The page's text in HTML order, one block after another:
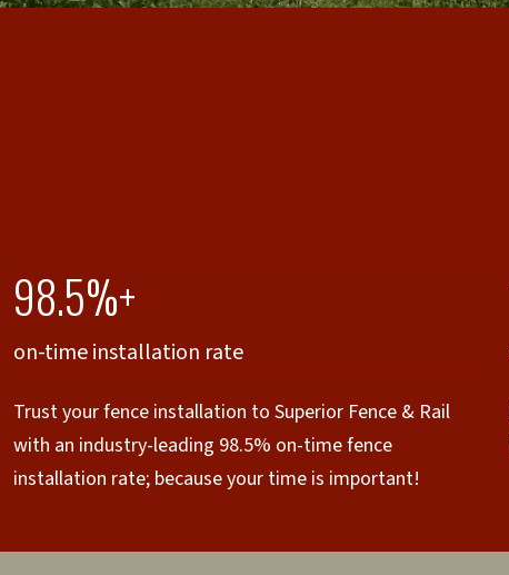
98.5%+
on-time installation rate
Trust your fence installation to Superior Fence & Rail
with an industry-leading 98.5% on-time fence
installation rate; because your time is important!